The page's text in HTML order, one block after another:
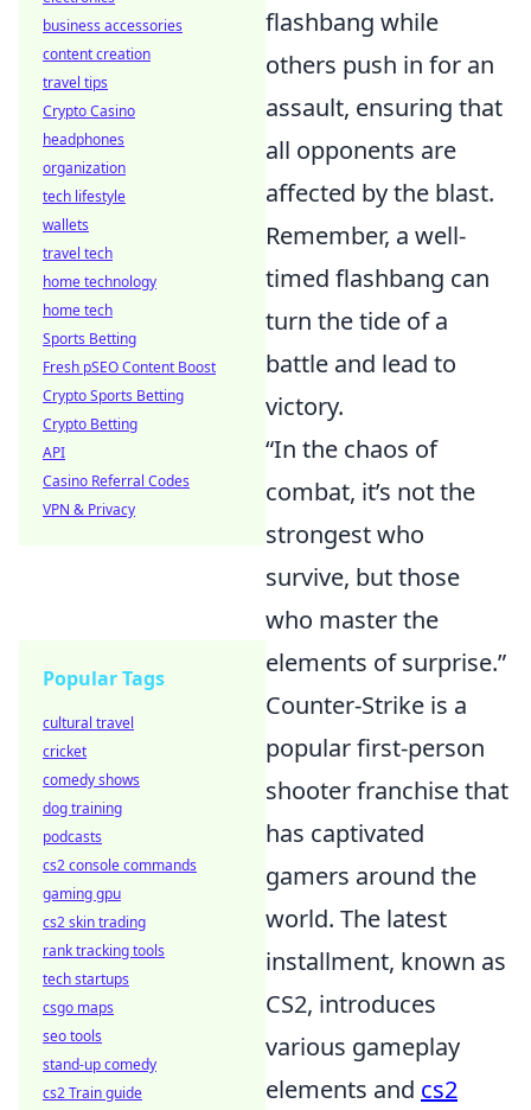
flashbang while
others push in for an
assault, ensuring that
all opponents are
affected by the blast.
Remember, a well-
timed flashbang can
turn the tide of a
battle and lead to
victory.
“In the chaos of
combat, it’s not the
strongest who
survive, but those
who master the
elements of surprise.”
Counter-Strike is a
popular first-person
shooter franchise that
has captivated
gamers around the
world. The latest
installment, known as
CS2, introduces
various gameplay
elements and cs2
business accessories
content creation
travel tips
Crypto Casino
headphones
organization
tech lifestyle
wallets
travel tech
home technology
home tech
Sports Betting
Fresh pSEO Content Boost
Crypto Sports Betting
Crypto Betting
API
Casino Referral Codes
VPN & Privacy
Popular Tags
cultural travel
cricket
comedy shows
dog training
podcasts
cs2 console commands
gaming gpu
cs2 skin trading
rank tracking tools
tech startups
csgo maps
seo tools
stand-up comedy
cs2 Train guide